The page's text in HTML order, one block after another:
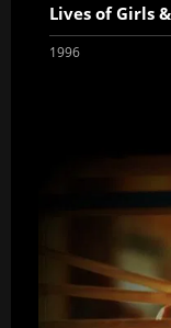
Lives of Girls
1996